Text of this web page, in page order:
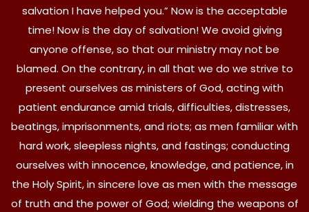
salvation I have helped you.” Now is the acceptable
time! Now is the day of salvation! We avoid giving
anyone offense, so that our ministry may not be
blamed. On the contrary, in all that we do we strive to
present ourselves as ministers of God, acting with
patient endurance amid trials, difficulties, distresses,
beatings, imprisonments, and riots; as men familiar with
hard work, sleepless nights, and fastings; conducting
ourselves with innocence, knowledge, and patience, in
the Holy Spirit, in sincere love as men with the message
of truth and the power of God; wielding the weapons of